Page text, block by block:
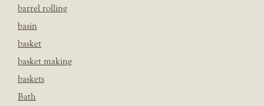
barrel rolling
basin
basket
basket making
baskets
Bath